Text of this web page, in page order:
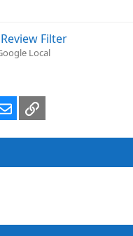
Filter
Local
EmailLink